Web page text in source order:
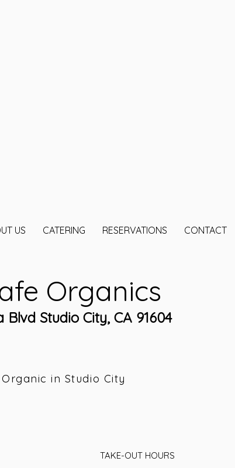
US CATERING RESERVATIONS CONTACT
Organics
Blvd Studio City, CA 91604
in Studio City
TAKE-OUT HOURS